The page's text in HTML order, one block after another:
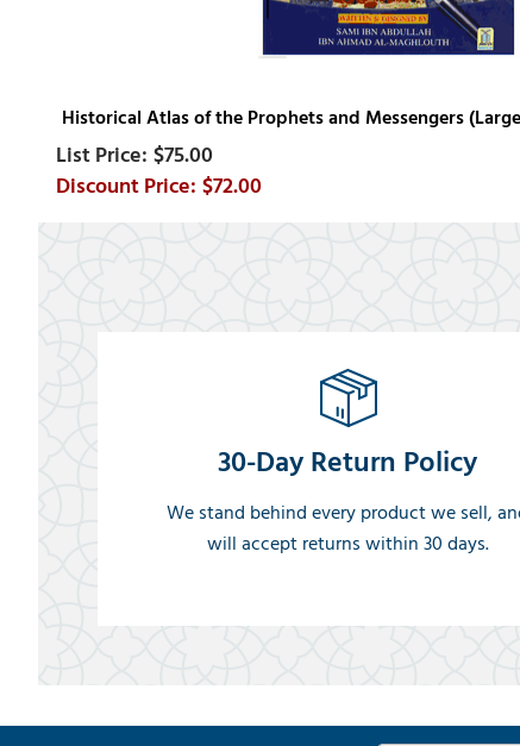
Historical Atlas of the Prophets and Messengers
$75.00
$72.00
30-Day Return Policy
We stand behind every product we sell,
will accept returns within 30 days.